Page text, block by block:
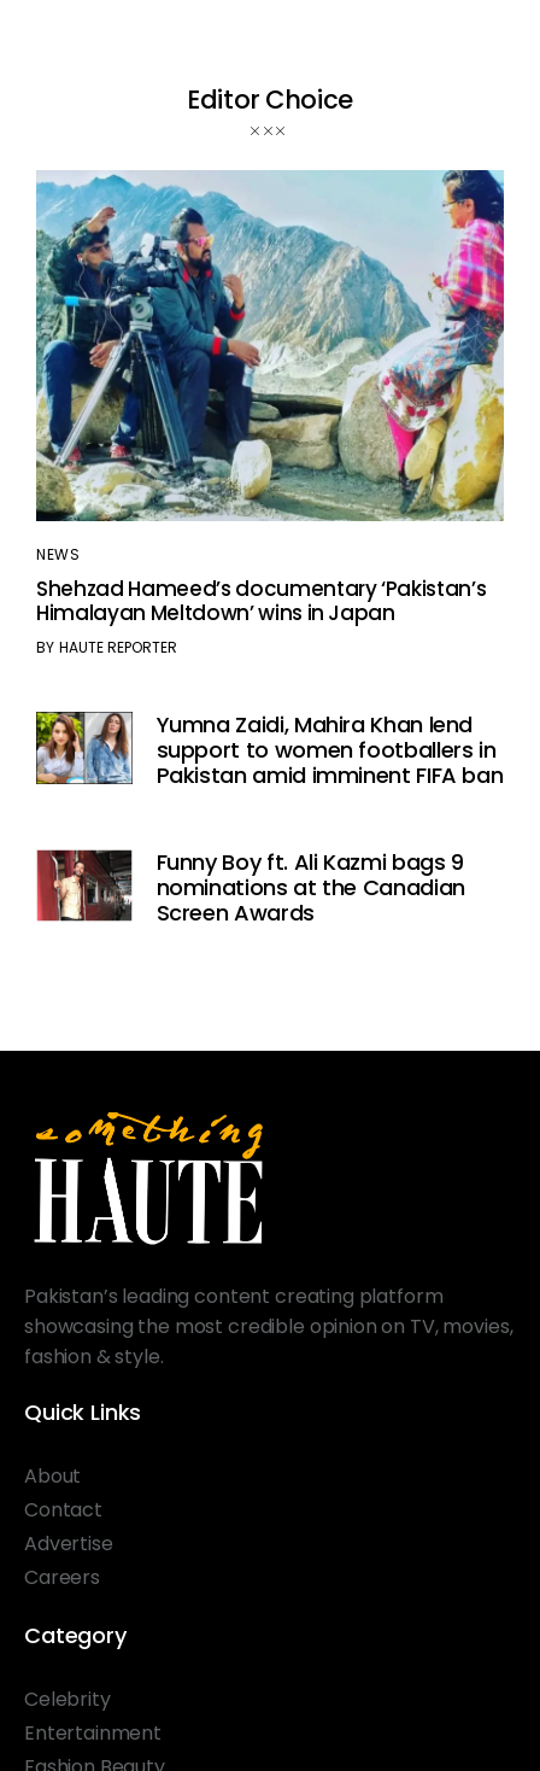
Editor Choice
NEWS
Shehzad Hameed’s documentary ‘Pakistan’s
Himalayan Meltdown’ wins in Japan
BY HAUTE REPORTER
Yumna Zaidi, Mahira Khan lend
support to women footballers in
Pakistan amid imminent FIFA ban
Funny Boy ft. Ali Kazmi bags 9
nominations at the Canadian
Screen Awards
Pakistan’s leading content creating platform
showcasing the most credible opinion on TV, movies,
fashion & style.
Quick Links
About
Contact
Advertise
Careers
Category
Celebrity
Entertainment